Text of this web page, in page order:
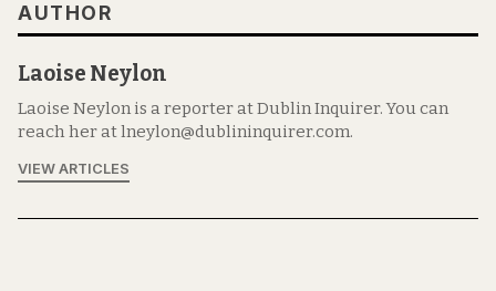
AUTHOR
Laoise Neylon
Laoise Neylon is a reporter at Dublin Inquirer. You can
reach her at lneylon@dublininquirer.com.
VIEW ARTICLES